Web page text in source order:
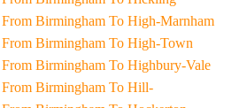
Taxi From Birmingham To High-Marnham
Taxi From Birmingham To High-Town
Taxi From Birmingham To Highbury-Vale
Taxi From Birmingham To Hill-